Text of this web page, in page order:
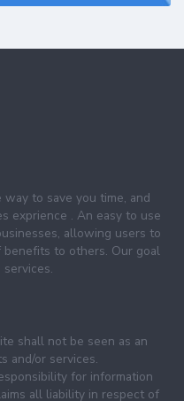
to save you time, and
exprience . An easy to use
allowing users to
to others. Our goal
shall not be seen as an
and/or services.
for information
all liability in respect of